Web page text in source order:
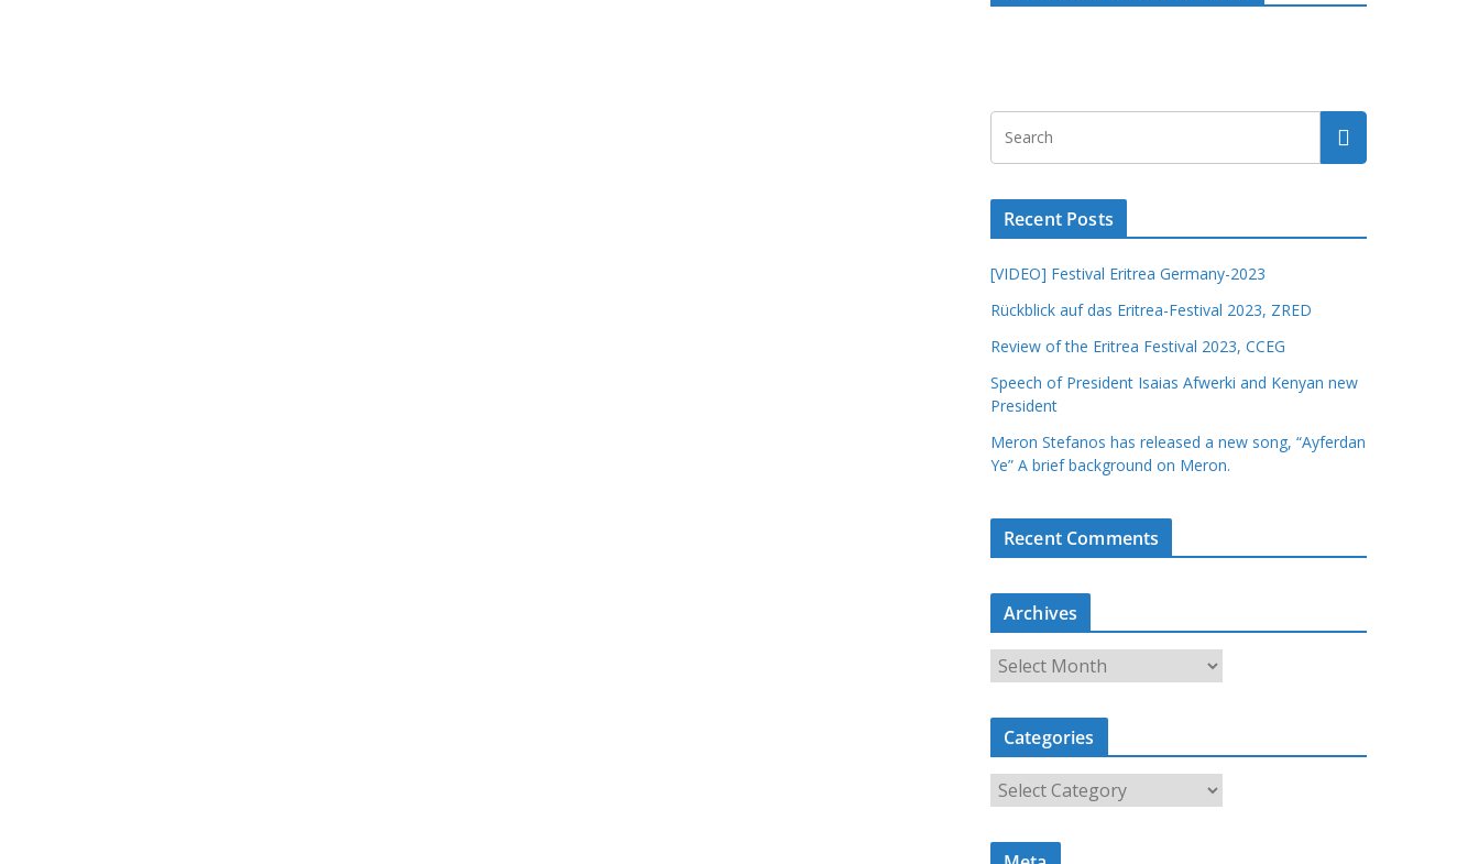
Recent Posts
[VIDEO] Festival Eritrea Germany-2023
Rückblick auf das Eritrea-Festival 2023, ZRED
Review of the Eritrea Festival 2023, CCEG
Speech of President Isaias Afwerki and Kenyan new
President
Meron Stefanos has released a new song, “Ayferdan
Ye” A brief background on Meron.
Recent Comments
Archives
r
c
i
Categories
a
t